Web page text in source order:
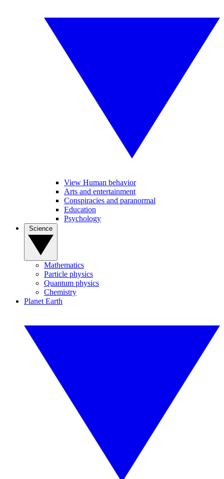
View Human behavior
Arts and entertainment
Conspiracies and paranormal
Education
Psychology
Mathematics
Particle physics
Quantum physics
Chemistry
Planet Earth